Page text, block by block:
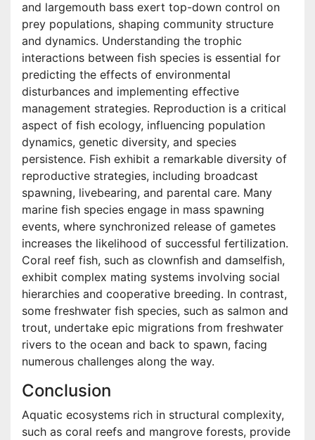
and largemouth bass exert top-down control on
prey populations, shaping community structure
and dynamics. Understanding the trophic
interactions between fish species is essential for
predicting the effects of environmental
disturbances and implementing effective
management strategies. Reproduction is a critical
aspect of fish ecology, influencing population
dynamics, genetic diversity, and species
persistence. Fish exhibit a remarkable diversity of
reproductive strategies, including broadcast
spawning, livebearing, and parental care. Many
marine fish species engage in mass spawning
events, where synchronized release of gametes
increases the likelihood of successful fertilization.
Coral reef fish, such as clownfish and damselfish,
exhibit complex mating systems involving social
hierarchies and cooperative breeding. In contrast,
some freshwater fish species, such as salmon and
trout, undertake epic migrations from freshwater
rivers to the ocean and back to spawn, facing
numerous challenges along the way.
Conclusion
Aquatic ecosystems rich in structural complexity,
such as coral reefs and mangrove forests, provide